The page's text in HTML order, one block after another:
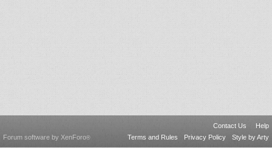
Contact Us
Help
Terms and Rules
Privacy Policy Style by Arty
Forum software by XenForo®